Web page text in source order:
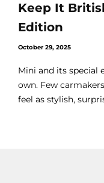
Keep It
Edition
October 29, 2025
Mini and its special
own. Few
feel as stylish,